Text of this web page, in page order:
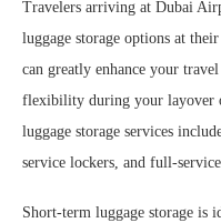
Travelers arriving at Dubai
luggage storage options at
can greatly enhance your
flexibility during your layover
luggage storage services
service lockers, and full-
Short-term luggage storage is